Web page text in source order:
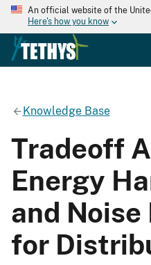
An official website of the
Here's how you know
Knowledge Base
Tradeoff
Energy
and Noise
for